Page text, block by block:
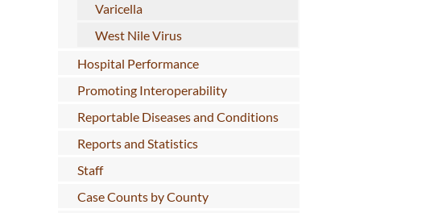
Varicella
West Nile Virus
Hospital Performance
Promoting Interoperability
Reportable Diseases and Conditions
Reports and Statistics
Staff
Case Counts by County